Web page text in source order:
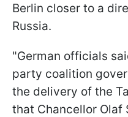
Berlin closer to a
Russia.
"German officials
party coalition
the delivery of the
that Chancellor Olaf